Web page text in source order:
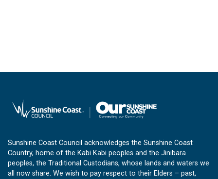
Sunshine Coast Council acknowledges the Sunshine Coast
Country, home of the Kabi Kabi peoples and the Jinibara
peoples, the Traditional Custodians, whose lands and waters we
all now share. We wish to pay respect to their Elders – past,